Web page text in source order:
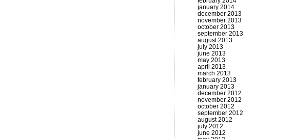
january 2014
december 2013
november 2013
october 2013
september 2013
august 2013
july 2013
june 2013
may 2013
april 2013
march 2013
february 2013
january 2013
december 2012
november 2012
october 2012
september 2012
august 2012
july 2012
june 2012